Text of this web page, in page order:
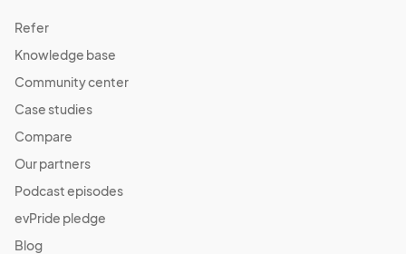
Refer
Knowledge base
Community center
Case studies
Compare
Our partners
Podcast episodes
evPride pledge
Blog